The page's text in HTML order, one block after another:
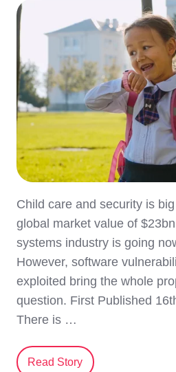
Child care and security is
global market value of
systems industry is going
However, software
exploited bring the whole
question. First Published
There is …
Read Story